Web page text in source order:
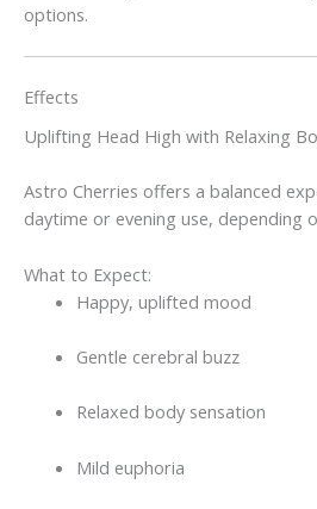
options.
Effects
Uplifting Head High with Relaxing
Astro Cherries offers a balanced
daytime or evening use, depending
What to Expect:
Happy, uplifted mood
Gentle cerebral buzz
Relaxed body sensation
Mild euphoria